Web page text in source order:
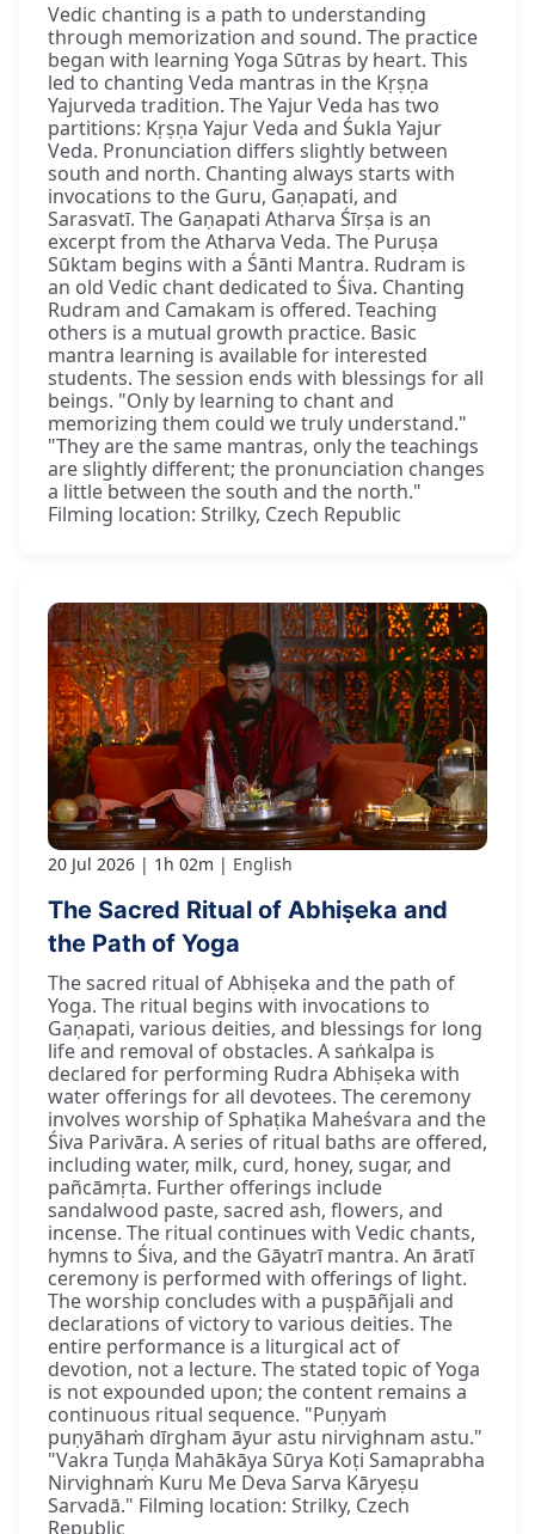
Vedic chanting is a path to understanding
through memorization and sound. The practice
began with learning Yoga Sūtras by heart. This
led to chanting Veda mantras in the Kṛṣṇa
Yajurveda tradition. The Yajur Veda has two
partitions: Kṛṣṇa Yajur Veda and Śukla Yajur
Veda. Pronunciation differs slightly between
south and north. Chanting always starts with
invocations to the Guru, Gaṇapati, and
Sarasvatī. The Gaṇapati Atharva Śīrṣa is an
excerpt from the Atharva Veda. The Puruṣa
Sūktam begins with a Śānti Mantra. Rudram is
an old Vedic chant dedicated to Śiva. Chanting
Rudram and Camakam is offered. Teaching
others is a mutual growth practice. Basic
mantra learning is available for interested
students. The session ends with blessings for all
beings. "Only by learning to chant and
memorizing them could we truly understand."
"They are the same mantras, only the teachings
are slightly different; the pronunciation changes
a little between the south and the north."
Filming location: Strilky, Czech Republic
20 Jul 2026 1h 02m English
The Sacred Ritual of Abhiṣeka and
the Path of Yoga
The sacred ritual of Abhiṣeka and the path of
Yoga. The ritual begins with invocations to
Gaṇapati, various deities, and blessings for long
life and removal of obstacles. A saṅkalpa is
declared for performing Rudra Abhiṣeka with
water offerings for all devotees. The ceremony
involves worship of Sphaṭika Maheśvara and the
Śiva Parivāra. A series of ritual baths are offered,
including water, milk, curd, honey, sugar, and
pañcāmṛta. Further offerings include
sandalwood paste, sacred ash, flowers, and
incense. The ritual continues with Vedic chants,
hymns to Śiva, and the Gāyatrī mantra. An āratī
ceremony is performed with offerings of light.
The worship concludes with a puṣpāñjali and
declarations of victory to various deities. The
entire performance is a liturgical act of
devotion, not a lecture. The stated topic of Yoga
is not expounded upon; the content remains a
continuous ritual sequence. "Puṇyaṁ
puṇyāhaṁ dīrgham āyur astu nirvighnam astu."
"Vakra Tuṇḍa Mahākāya Sūrya Koṭi Samaprabha
Nirvighnaṁ Kuru Me Deva Sarva Kāryeṣu
Sarvadā." Filming location: Strilky, Czech
Republic